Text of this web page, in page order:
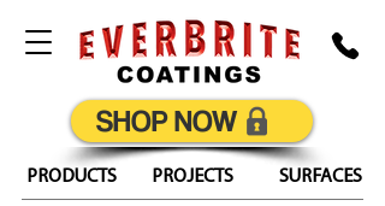
PRODUCTS PROJECTS SURFACES
SHOP NOW